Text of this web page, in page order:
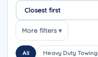
Sort companies
More filters ▾
All Heavy Duty Towing